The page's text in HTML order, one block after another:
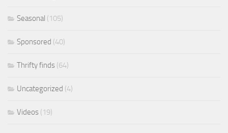
Seasonal (105)
Sponsored (40)
Thrifty finds (64)
Uncategorized (4)
Videos (19)